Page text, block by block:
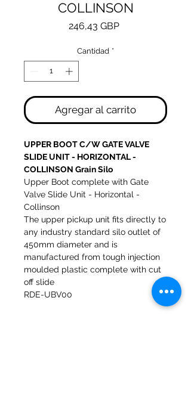
COLLINSON
246,43 GBPPrecio
Cantidad *
Agregar al carrito
UPPER BOOT C/W GATE VALVE
SLIDE UNIT - HORIZONTAL -
COLLINSON Grain Silo
Upper Boot complete with Gate
Valve Slide Unit - Horizontal -
Collinson
The upper pickup unit fits directly to
any industry standard silo outlet of
450mm diameter and is
manufactured from tough injection
moulded plastic complete with cut
off slide
RDE-UBV00